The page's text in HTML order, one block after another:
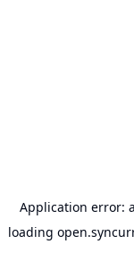
Application error: a
loading